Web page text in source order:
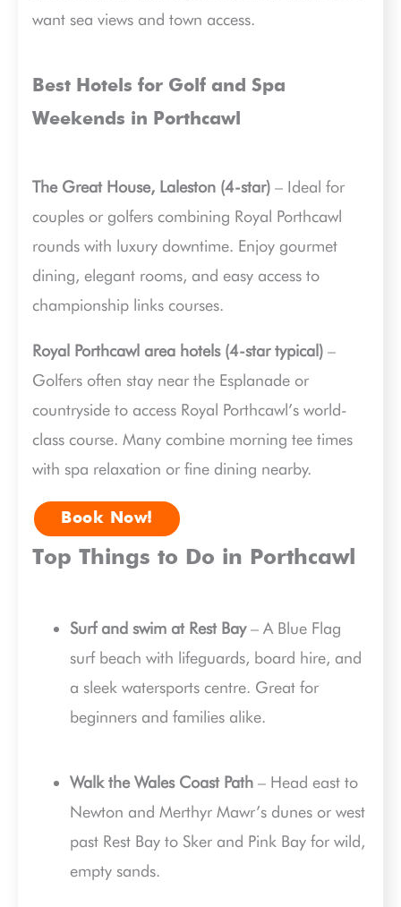
want sea views and town access.
Best Hotels for Golf and Spa
Weekends in Porthcawl
The Great House, Laleston (4-star) – Ideal for
couples or golfers combining Royal Porthcawl
rounds with luxury downtime. Enjoy gourmet
dining, elegant rooms, and easy access to
championship links courses.
Royal Porthcawl area hotels (4-star typical) –
Golfers often stay near the Esplanade or
countryside to access Royal Porthcawl’s world-
class course. Many combine morning tee times
with spa relaxation or fine dining nearby.
Book Now!
Top Things to Do in Porthcawl
Surf and swim at Rest Bay– A Blue Flag
surf beach with lifeguards, board hire, and
a sleek watersports centre. Great for
beginners and families alike.
Walk the Wales Coast Path – Head east to
Newton and Merthyr Mawr’s dunes or west
past Rest Bay to Sker and Pink Bay for wild,
empty sands.